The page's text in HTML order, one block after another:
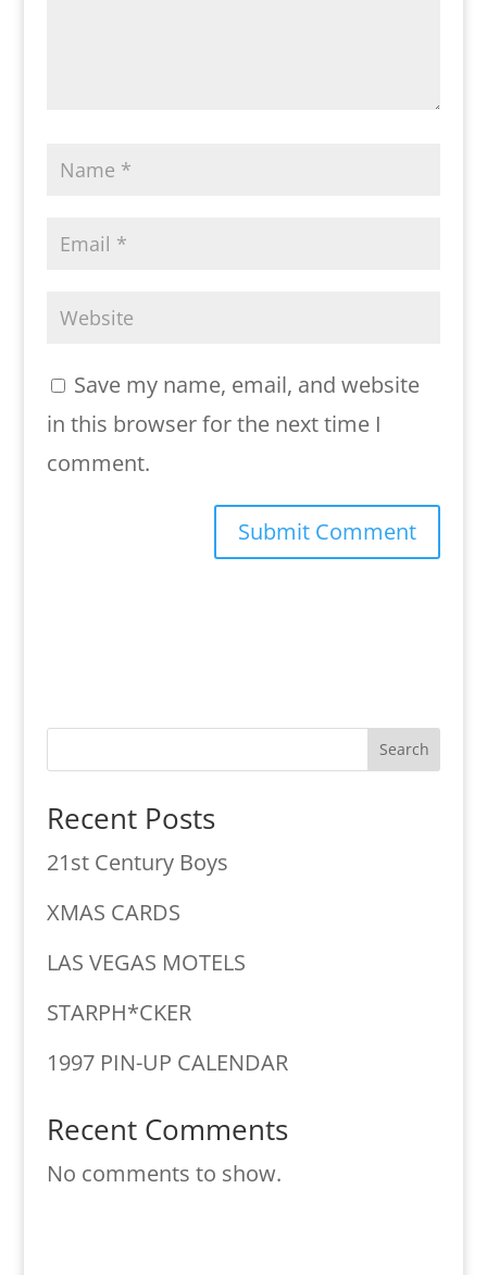
Save my name, email, and website
in this browser for the next time I
comment.
Search
Recent Posts
21st Century Boys
XMAS CARDS
LAS VEGAS MOTELS
STARPH*CKER
1997 PIN-UP CALENDAR
Recent Comments
No comments to show.